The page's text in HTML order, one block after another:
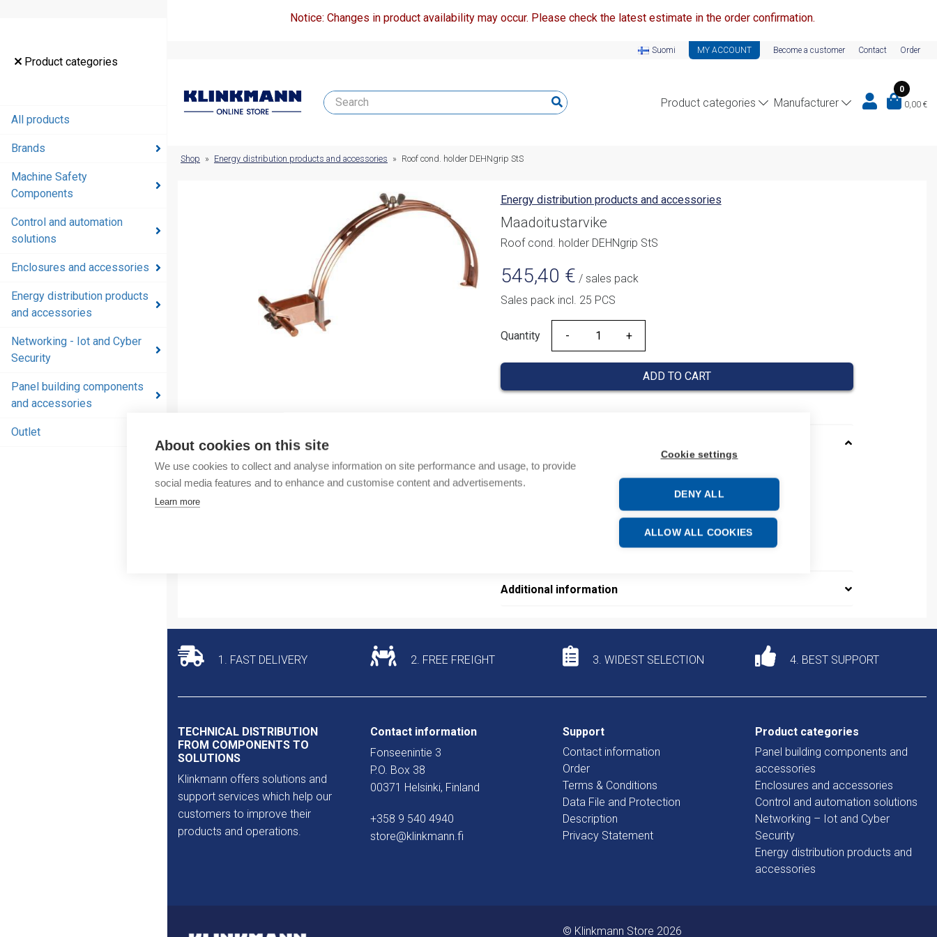
About cookies on this site
We use cookies to collect and analyse information on site performance and usage, to provide
social media features and to enhance and customise content and advertisements.
Learn more
Cookie settings
DENY ALL
ALLOW ALL COOKIES
Product categories
All products
Brands
Machine Safety
Components
Control and automation
solutions
Enclosures and accessories
Energy distribution products
and accessories
Networking - Iot and Cyber
Security
Panel building components
and accessories
Outlet
Notice: Changes in product availability may occur. Please check the latest estimate in the order confirmation.
Suomi MY ACCOUNT Become a customer Contact Order
Product categories Manufacturer
0
0,00 €
Security
Outlet
Shop » Energy distribution products and accessories » Roof cond. holder DEHNgrip StS
Energy distribution products and accessories
Maadoitustarvike
Roof cond. holder DEHNgrip StS
545,40 € / sales pack
Sales pack incl. 25 PCS
Quantity
Quantity
ADD TO CART
Product number: 206817D
Manufacturer's product number: 206817
Electrical number: 5804284
Product commodity code: 85389099
Additional information
1. FAST DELIVERY 2. FREE FREIGHT 3. WIDEST SELECTION 4. BEST SUPPORT
TECHNICAL DISTRIBUTION
FROM COMPONENTS TO
SOLUTIONS
Klinkmann offers solutions and
support services which help our
customers to improve their
products and operations.
Contact information
Fonseenintie 3
P.O. Box 38
00371 Helsinki, Finland
+358 9 540 4940
store@klinkmann.fi
Support
Contact information
Order
Terms & Conditions
Data File and Protection
Description
Privacy Statement
Product categories
Panel building components and
accessories
Enclosures and accessories
Control and automation solutions
Networking – Iot and Cyber
Security
Energy distribution products and
accessories
© Klinkmann Store 2026